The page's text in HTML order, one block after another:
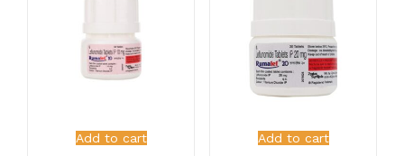
Add to cart Add to cart